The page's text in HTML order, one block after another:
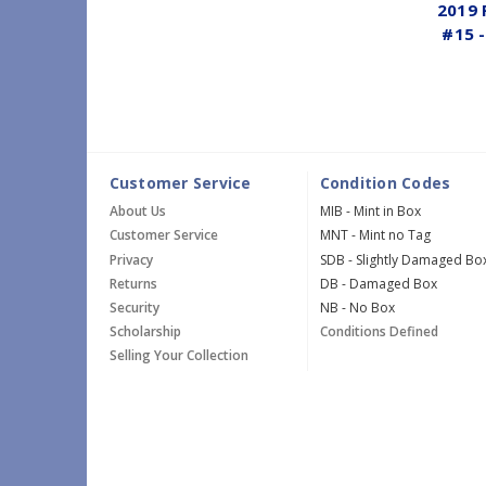
2019
#15
Customer Service
About Us
Customer Service
Privacy
Returns
Security
Scholarship
Selling Your Collection
Condition Codes
MIB - Mint in Box
MNT - Mint no Tag
SDB - Slightly Damaged
DB - Damaged Box
NB - No Box
Conditions Defined